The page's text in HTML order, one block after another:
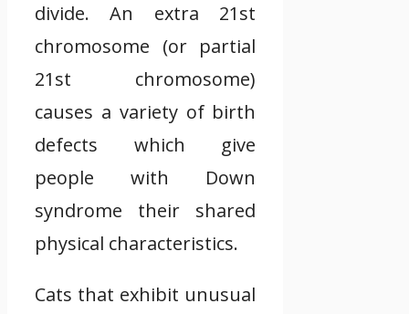
divide. An extra 21st
chromosome (or partial
21st chromosome)
causes a variety of birth
defects which give
people with Down
syndrome their shared
physical characteristics.
Cats that exhibit unusual